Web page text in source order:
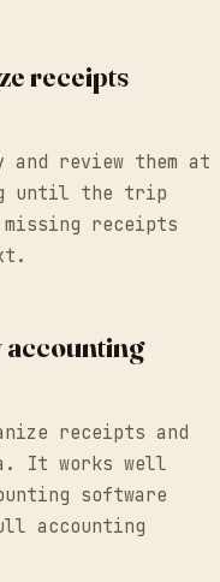
receipts
and review them at
until the trip
receipts
accounting
receipts and
It works well
software
accounting